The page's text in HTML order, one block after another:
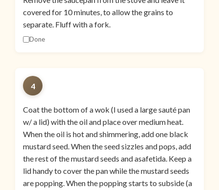
covered for 10 minutes, to allow the grains to
separate. Fluff with a fork.
Done
4
Coat the bottom of a wok (I used a large sauté pan
w/ a lid) with the oil and place over medium heat.
When the oil is hot and shimmering, add one black
mustard seed. When the seed sizzles and pops, add
the rest of the mustard seeds and asafetida. Keep a
lid handy to cover the pan while the mustard seeds
are popping. When the popping starts to subside (a